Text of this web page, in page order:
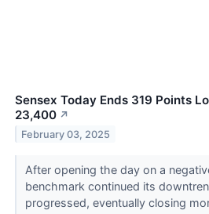
Sensex Today Ends 319 Points
23,400 ↗
February 03, 2025
After opening the day on a
benchmark continued its
progressed, eventually closing